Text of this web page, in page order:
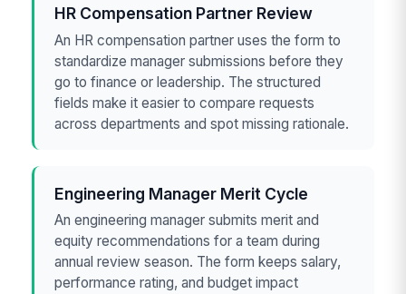
HR Compensation Partner Review
An HR compensation partner uses the form to
standardize manager submissions before they
go to finance or leadership. The structured
fields make it easier to compare requests
across departments and spot missing rationale.
Engineering Manager Merit Cycle
An engineering manager submits merit and
equity recommendations for a team during
annual review season. The form keeps salary,
performance rating, and budget impact